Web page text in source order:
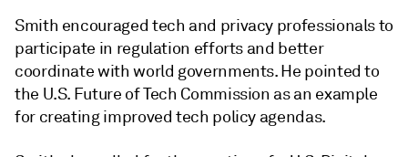
Smith encouraged tech and privacy professionals to
participate in regulation efforts and better
coordinate with world governments. He pointed to
the U.S. Future of Tech Commission as an example
for creating improved tech policy agendas.